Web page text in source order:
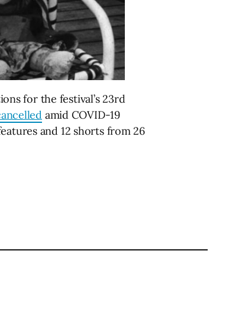
for the festival’s 23rd
amid COVID-19
and 12 shorts from 26